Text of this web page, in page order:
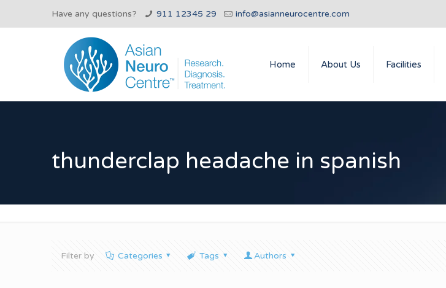
Have any questions? 911 12345 29 info@asianneurocentre.com
Home About Us Facilities
thunderclap headache in spanish
Filter by Categories Tags Authors